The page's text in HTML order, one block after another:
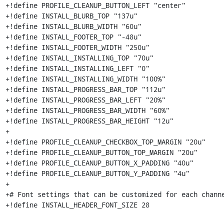
+!define PROFILE_CLEANUP_BUTTON_LEFT "center"
+!define INSTALL_BLURB_TOP "137u"
+!define INSTALL_BLURB_WIDTH "60u"
+!define INSTALL_FOOTER_TOP "-48u"
+!define INSTALL_FOOTER_WIDTH "250u"
+!define INSTALL_INSTALLING_TOP "70u"
+!define INSTALL_INSTALLING_LEFT "0"
+!define INSTALL_INSTALLING_WIDTH "100%"
+!define INSTALL_PROGRESS_BAR_TOP "112u"
+!define INSTALL_PROGRESS_BAR_LEFT "20%"
+!define INSTALL_PROGRESS_BAR_WIDTH "60%"
+!define INSTALL_PROGRESS_BAR_HEIGHT "12u"
+
+!define PROFILE_CLEANUP_CHECKBOX_TOP_MARGIN "20u"
+!define PROFILE_CLEANUP_BUTTON_TOP_MARGIN "20u"
+!define PROFILE_CLEANUP_BUTTON_X_PADDING "40u"
+!define PROFILE_CLEANUP_BUTTON_Y_PADDING "4u"
+
+# Font settings that can be customized for each
+!define INSTALL_HEADER_FONT_SIZE 28